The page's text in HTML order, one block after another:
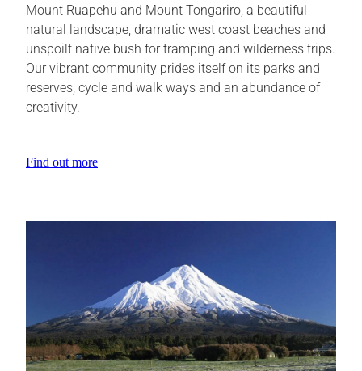
Mount Ruapehu and Mount Tongariro, a beautiful
natural landscape, dramatic west coast beaches and
unspoilt native bush for tramping and wilderness trips.
Our vibrant community prides itself on its parks and
reserves, cycle and walk ways and an abundance of
creativity.
Find out more